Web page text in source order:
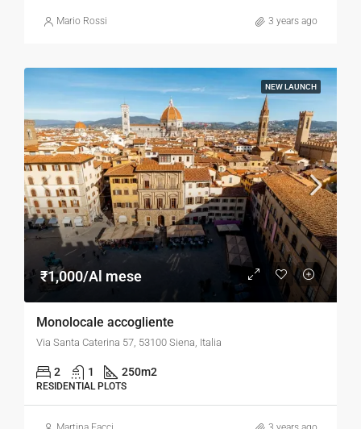
Mario Rossi 3 years ago
NEW LAUNCH
₹1,000/Al mese
Monolocale accogliente
Via Santa Caterina 57, 53100 Siena, Italia
2 1 250m2
RESIDENTIAL PLOTS